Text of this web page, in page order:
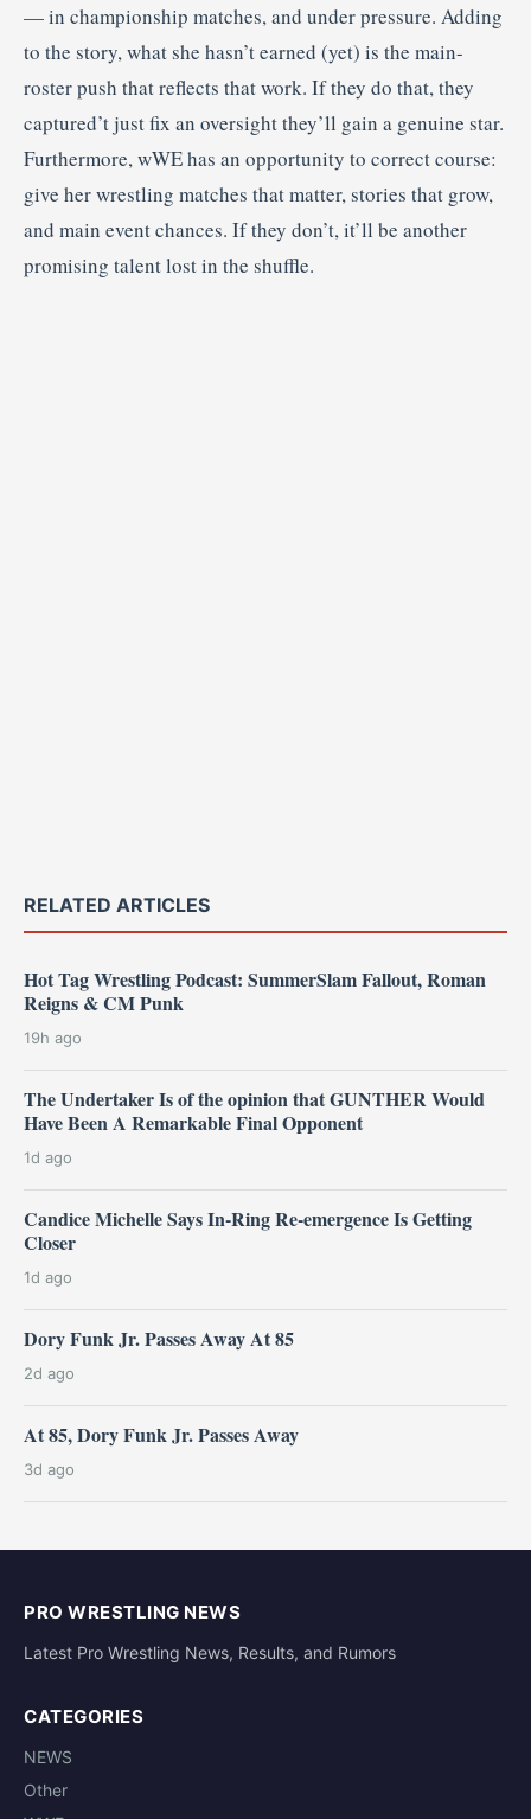
— in championship matches, and under pressure. Adding
to the story, what she hasn’t earned (yet) is the main-
roster push that reflects that work. If they do that, they
captured’t just fix an oversight they’ll gain a genuine star.
Furthermore, wWE has an opportunity to correct course:
give her wrestling matches that matter, stories that grow,
and main event chances. If they don’t, it’ll be another
promising talent lost in the shuffle.
RELATED ARTICLES
Hot Tag Wrestling Podcast: SummerSlam Fallout, Roman
Reigns & CM Punk
19h ago
The Undertaker Is of the opinion that GUNTHER Would
Have Been A Remarkable Final Opponent
1d ago
Candice Michelle Says In-Ring Re-emergence Is Getting
Closer
1d ago
Dory Funk Jr. Passes Away At 85
2d ago
At 85, Dory Funk Jr. Passes Away
3d ago
PRO WRESTLING NEWS
Latest Pro Wrestling News, Results, and Rumors
CATEGORIES
NEWS
Other